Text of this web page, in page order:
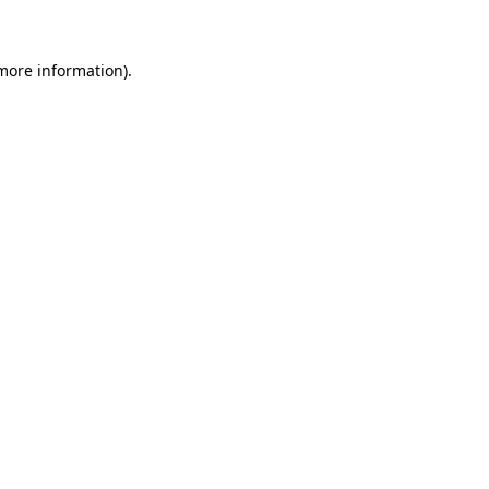
information).